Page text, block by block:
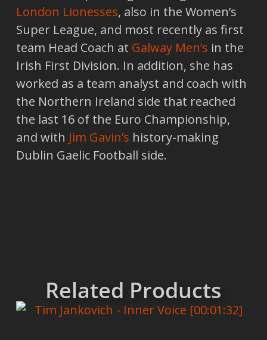
London Lionesses, also in the Women’s
Super League, and most recently as first
team Head Coach at Galway Men’s in the
Irish First Division. In addition, she has
worked as a team analyst and coach with
the Northern Ireland side that reached
the last 16 of the Euro Championship,
and with Jim Gavin’s history-making
Dublin Gaelic Football side.
Related Products